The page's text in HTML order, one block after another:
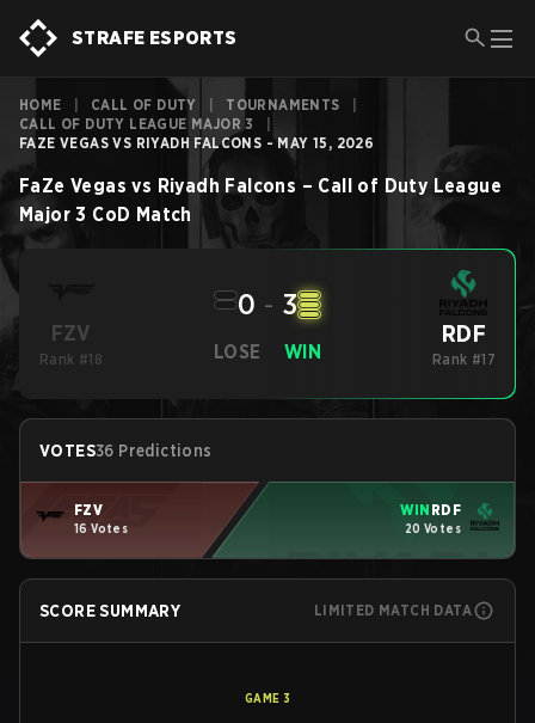
STRAFE ESPORTS
HOME CALL OF DUTY TOURNAMENTS
CALL OF DUTY LEAGUE MAJOR 3
FAZE VEGAS VS RIYADH FALCONS - MAY 15, 2026
FaZe Vegas vs Riyadh Falcons – Call of Duty League
Major 3 CoD Match
FZV
Rank #18 LOSE
0 - 3
WIN
RDF
Rank #17
VOTES36 Predictions
FZV
16 Votes
WIN RDF
20 Votes
SCORE SUMMARY LIMITED MATCH DATA
GAME 3